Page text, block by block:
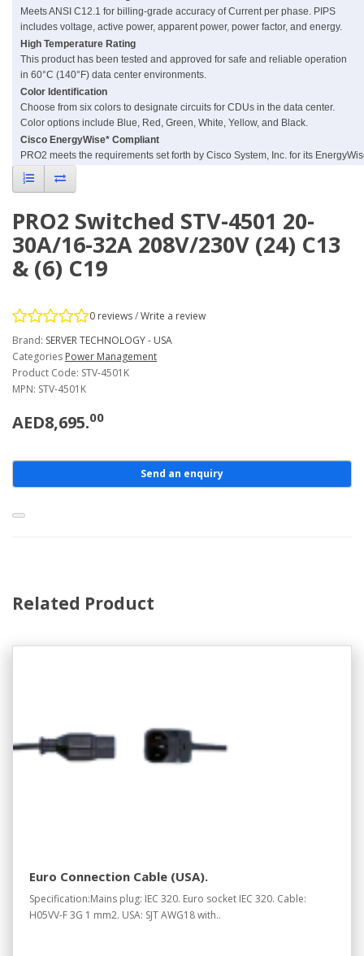
Meets ANSI C12.1 for billing-grade accuracy of Current per phase. PIPS
includes voltage, active power, apparent power, power factor, and energy.
High Temperature Rating
This product has been tested and approved for safe and reliable operation
in 60°C (140°F) data center environments.
Color Identification
Choose from six colors to designate circuits for CDUs in the data center.
Color options include Blue, Red, Green, White, Yellow, and Black.
Cisco EnergyWise* Compliant
PRO2 meets the requirements set forth by Cisco System, Inc. for its
PRO2 Switched STV-4501 20-
30A/16-32A 208V/230V (24) C13
& (6) C19
0 reviews/Write a review
Brand: SERVER TECHNOLOGY - USA
Categories Power Management
Product Code: STV-4501K
MPN: STV-4501K
AED8,695.00
Send an enquiry
Related Product
Euro Connection Cable (USA).
Specification:Mains plug: IEC 320. Euro socket IEC 320. Cable:
H05VV-F 3G 1 mm2. USA: SJT AWG18 with..